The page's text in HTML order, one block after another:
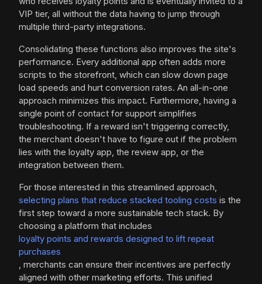
VIP tier, all without the data having to jump through
multiple third-party integrations.
Consolidating these functions also improves the site's
performance. Every additional app often adds more
scripts to the storefront, which can slow down page
load speeds and hurt conversion rates. An all-in-one
approach minimizes this impact. Furthermore, having a
single point of contact for support simplifies
troubleshooting. If a reward isn't triggering correctly,
the merchant doesn't have to figure out if the problem
lies with the loyalty app, the review app, or the
integration between them.
For those interested in this streamlined approach,
selecting plans that reduce stacked tooling costs is the
first step toward a more sustainable tech stack. By
choosing a platform that includes
loyalty points and rewards designed to lift repeat
purchases
, merchants can ensure their incentives are perfectly
aligned with other marketing efforts. This unified